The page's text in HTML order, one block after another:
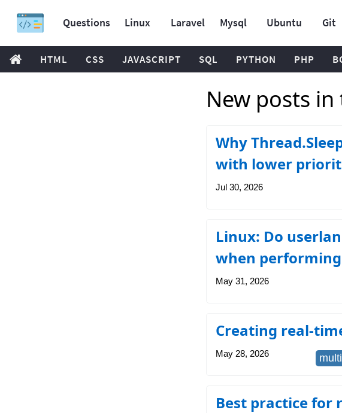
Questions Linux Laravel Mysql Ubuntu Git
HTML CSS JAVASCRIPT SQL PYTHON PHP
New posts
Why
with lower
Jul 30, 2026
Linux: Do
when
May 31, 2026
Creating real-
May 28, 2026
Best practice for